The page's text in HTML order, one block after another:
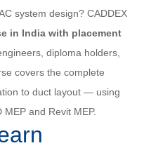
system design? CADDEX
in India with placement
diploma holders,
covers the complete
to duct layout — using
and Revit MEP.